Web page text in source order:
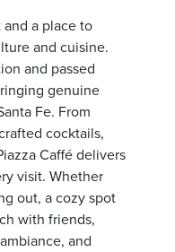
and a place to
and cuisine.
and passed
genuine
Fe. From
cocktails,
Caffé delivers
visit. Whether
out, a cozy spot
with friends,
and